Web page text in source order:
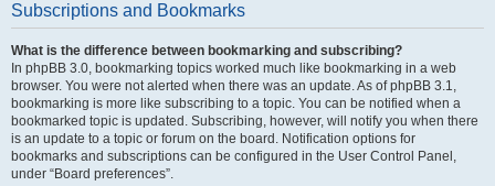
Subscriptions and Bookmarks
What is the difference between bookmarking and subscribing?
In phpBB 3.0, bookmarking topics worked much like bookmarking in a web
browser. You were not alerted when there was an update. As of phpBB 3.1,
bookmarking is more like subscribing to a topic. You can be notified when a
bookmarked topic is updated. Subscribing, however, will notify you when there
is an update to a topic or forum on the board. Notification options for
bookmarks and subscriptions can be configured in the User Control Panel,
under “Board preferences”.